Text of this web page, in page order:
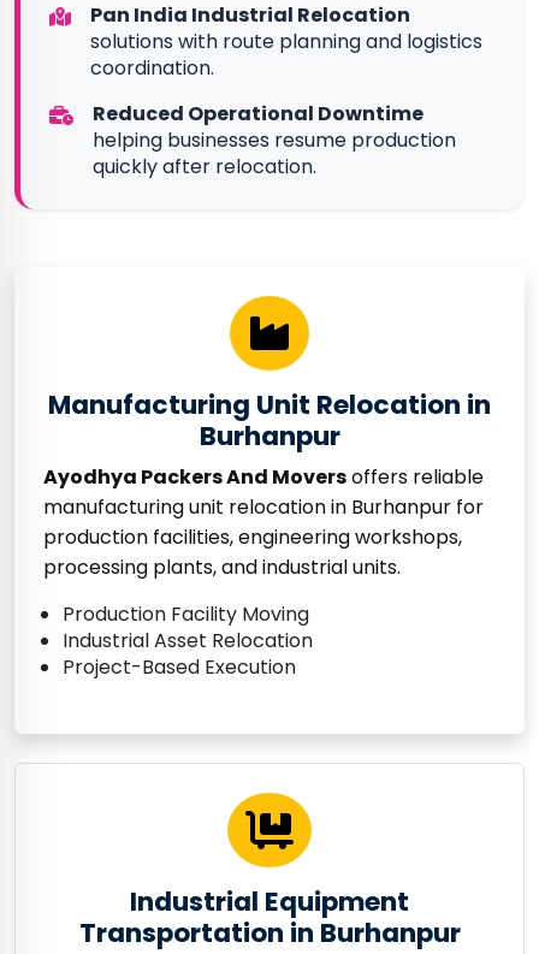
Pan India Industrial Relocation
solutions with route planning and logistics
coordination.
Reduced Operational Downtime
helping businesses resume production
quickly after relocation.
Manufacturing Unit Relocation in
Burhanpur
Ayodhya Packers And Moversoffers reliable
manufacturing unit relocation in Burhanpur for
production facilities, engineering workshops,
processing plants, and industrial units.
Production Facility Moving
Industrial Asset Relocation
Project-Based Execution
Industrial Equipment
Transportation in Burhanpur